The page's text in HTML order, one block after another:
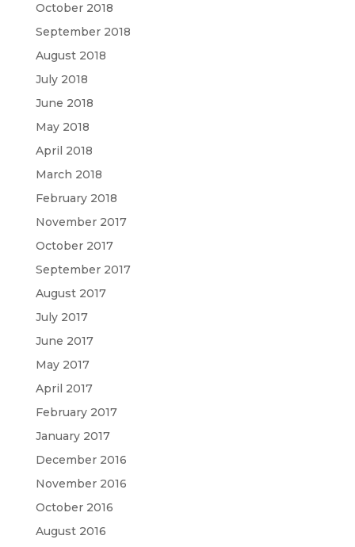
October 2018
September 2018
August 2018
July 2018
June 2018
May 2018
April 2018
March 2018
February 2018
November 2017
October 2017
September 2017
August 2017
July 2017
June 2017
May 2017
April 2017
February 2017
January 2017
December 2016
November 2016
October 2016
August 2016